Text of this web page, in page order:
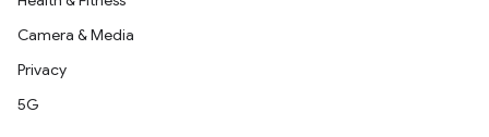
Camera & Media
Privacy
5G